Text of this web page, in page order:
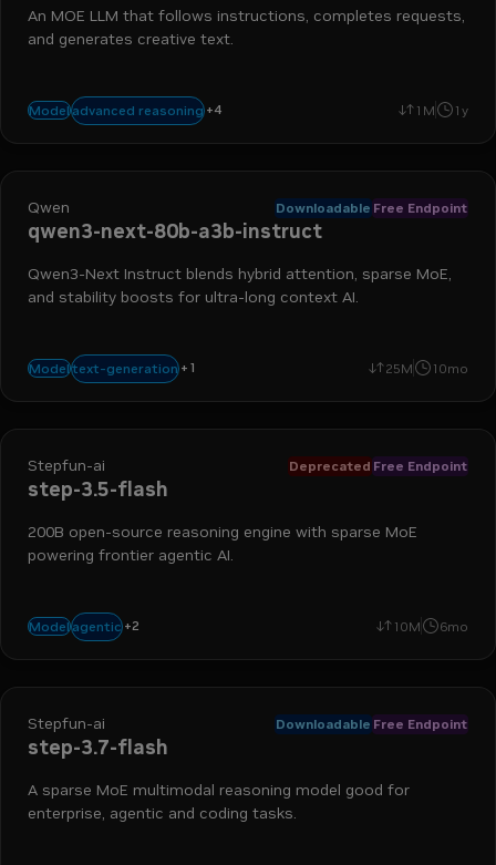
An MOE LLM that follows instructions, completes requests,
and generates creative text.
Modeladvanced reasoning +4
chattext-to-text large language models code generation
1M 1y
Qwen Downloadable Free Endpoint
qwen3-next-80b-a3b-instruct
Qwen3-Next Instruct blends hybrid attention, sparse MoE,
and stability boosts for ultra-long context AI.
Modeltext-generation + 1
agentic 25M 10mo
Stepfun-ai Deprecated Free Endpoint
step-3.5-flash
200B open-source reasoning engine with sparse MoE
powering frontier agentic AI.
Modelagentic +2
coding 10M 6mo
Stepfun-ai Downloadable Free Endpoint
step-3.7-flash
A sparse MoE multimodal reasoning model good for
enterprise, agentic and coding tasks.